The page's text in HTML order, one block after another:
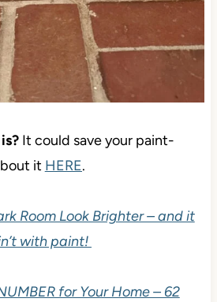
It could save your paint-
it HERE.
Room Look Brighter – and it
with paint!
for Your Home – 62